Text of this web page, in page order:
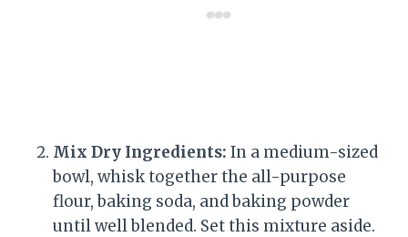
Mix Dry Ingredients: In a medium-sized
bowl, whisk together the all-purpose
flour, baking soda, and baking powder
until well blended. Set this mixture aside.